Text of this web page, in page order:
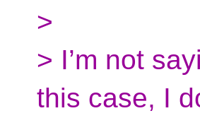
>
> I’m not
this case, I